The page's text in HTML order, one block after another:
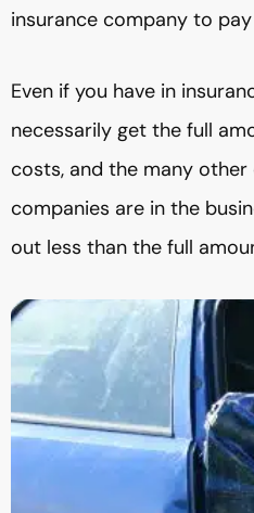
insurance company to
Even if you have in
necessarily get the full
costs, and the many
companies are in the
out less than the full